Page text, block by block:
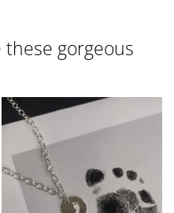
these gorgeous